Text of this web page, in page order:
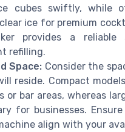
cubes swiftly, while
ice for premium
provides a reliable
refilling.
Space: Consider the
reside. Compact
or bar areas, whereas
for businesses.
align with your